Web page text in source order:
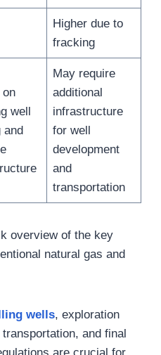
Higher due to
fracking
on
well
and
May require
additional
infrastructure
for well
development
and
transportation
overview of the key
natural gas and
wells, exploration
and final